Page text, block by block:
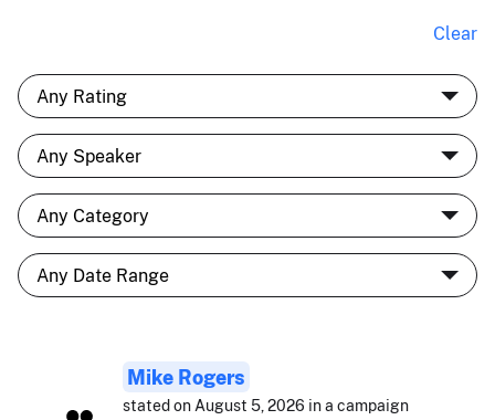
Clear
Mike Rogers
stated on August 5, 2026 in a campaign